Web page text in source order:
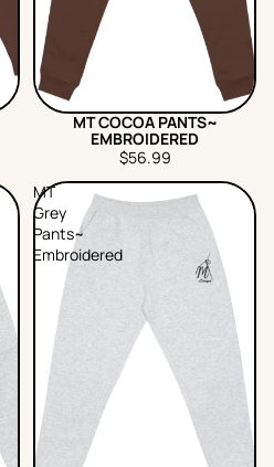
MT COCOA PANTS~
EMBROIDERED
$56.99
MT
Grey
Pants~
Embroidered